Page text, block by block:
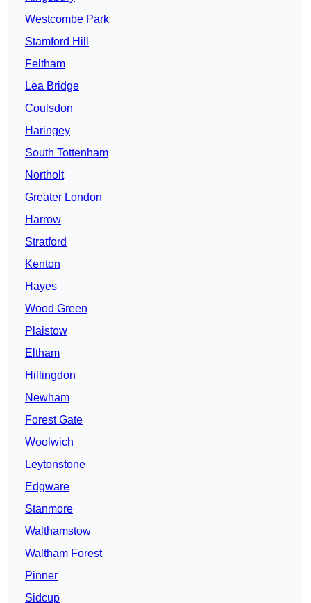
Westcombe Park
Stamford Hill
Feltham
Lea Bridge
Coulsdon
Haringey
South Tottenham
Northolt
Greater London
Harrow
Stratford
Kenton
Hayes
Wood Green
Plaistow
Eltham
Hillingdon
Newham
Forest Gate
Woolwich
Leytonstone
Edgware
Stanmore
Walthamstow
Waltham Forest
Pinner
Sidcup